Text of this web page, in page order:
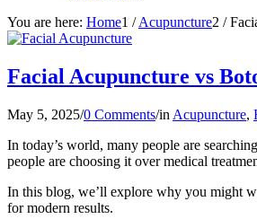
You are here: Home1 / Acupuncture2 /
Facial Acupuncture vs
May 5, 2025/0 Comments/in Acupuncture,
In today’s world, many people are
people are choosing it over medical
In this blog, we’ll explore why you might
for modern results.